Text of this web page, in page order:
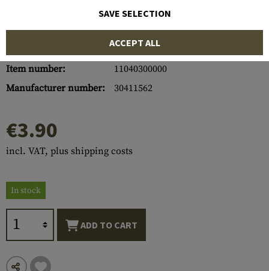
Item number:
11040300000
Manufacturer number:
30411562
€3.90
incl. VAT, plus shipping costs
In stock
ADD TO CART
SAVE SELECTION
ACCEPT ALL